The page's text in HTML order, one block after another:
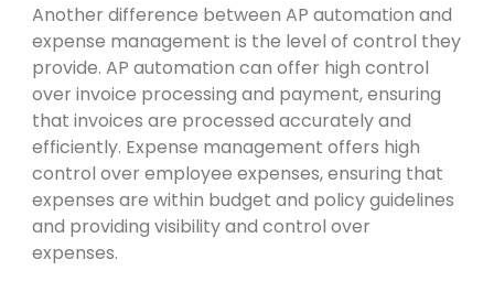
Another difference between AP automation and
expense management is the level of control they
provide. AP automation can offer high control
over invoice processing and payment, ensuring
that invoices are processed accurately and
efficiently. Expense management offers high
control over employee expenses, ensuring that
expenses are within budget and policy guidelines
and providing visibility and control over
expenses.